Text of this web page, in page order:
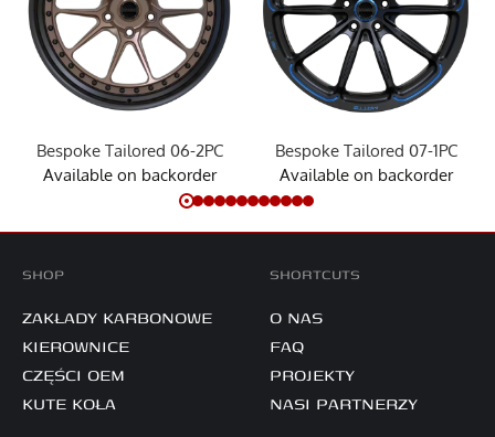
Bespoke Tailored 06-2PC
Available on backorder
Bespoke Tailored 07-1PC
Available on backorder
SHORTCUTS
O NAS
FAQ
PROJEKTY
NASI PARTNERZY
SHOP
ZAKŁADY KARBONOWE
KIEROWNICE
CZĘŚCI OEM
KUTE KOŁA